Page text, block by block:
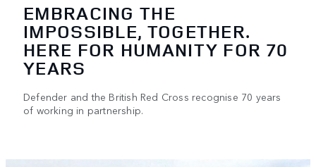
EMBRACING THE
IMPOSSIBLE, TOGETHER.
HERE FOR HUMANITY FOR 70
YEARS
Defender and the British Red Cross recognise 70 years
of working in partnership.